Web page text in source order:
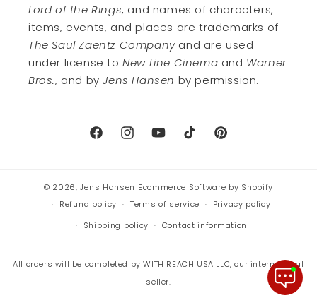
Lord of the Rings, and names of characters,
items, events, and places are trademarks of
The Saul Zaentz Companyand are used
under license toNew Line Cinema and Warner
Bros., and byJens Hansen by permission.
FacebookInstagramYouTubeTikTok Pinterest
© 2026,Jens Hansen Ecommerce Software by Shopify
Refund policy
Terms of service
Privacy policy
Shipping policy
Contact information
All orders will be completed by WITH REACH USA LLC, our international
seller.